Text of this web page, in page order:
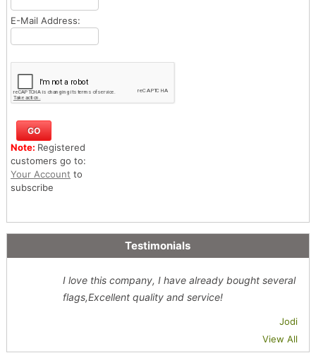
E-Mail Address:
Note: Registered
customers go to:
Your Account to
subscribe
Testimonials
I love this company, I have already bought several
flags,Excellent quality and service!
Jodi
View All